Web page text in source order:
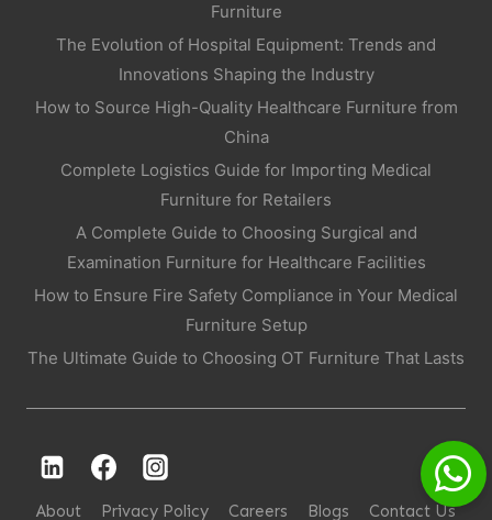
Furniture
The Evolution of Hospital Equipment: Trends and
Innovations Shaping the Industry
How to Source High-Quality Healthcare Furniture from
China
Complete Logistics Guide for Importing Medical
Furniture for Retailers
A Complete Guide to Choosing Surgical and
Examination Furniture for Healthcare Facilities
How to Ensure Fire Safety Compliance in Your Medical
Furniture Setup
The Ultimate Guide to Choosing OT Furniture That Lasts
About Privacy Policy Careers Blogs Contact Us